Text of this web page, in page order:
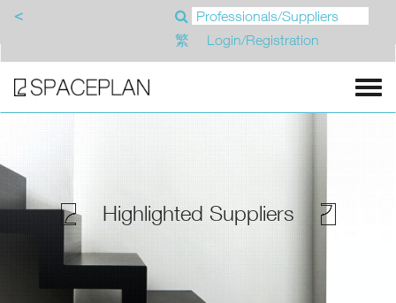
<
繁
Login/Registration
Highlighted Suppliers